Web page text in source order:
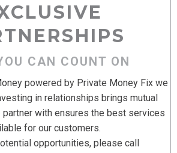
CAN COUNT ON
powered by Private Money Fix we
in relationships brings mutual
partner with ensures the best services
for our customers.
opportunities, please call